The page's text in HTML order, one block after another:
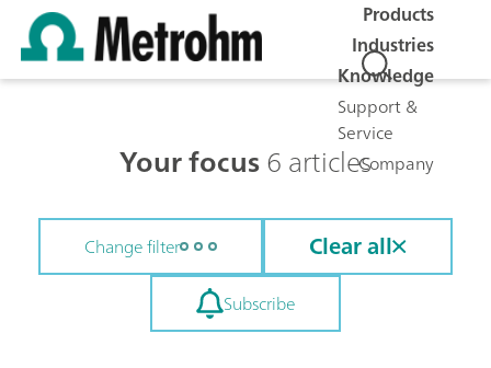
Products
Industries
Knowledge
Support &
Service
Company
Your focus6 articles
Change filter Clear all
Subscribe